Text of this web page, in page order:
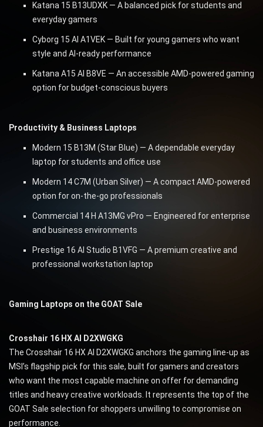
Katana 15 B13UDXK — A balanced pick for students and
everyday gamers
Cyborg 15 AI A1VEK — Built for young gamers who want
style and AI-ready performance
Katana A15 AI B8VE — An accessible AMD-powered gaming
option for budget-conscious buyers
Productivity & Business Laptops
Modern 15 B13M (Star Blue) — A dependable everyday
laptop for students and office use
Modern 14 C7M (Urban Silver) — A compact AMD-powered
option for on-the-go professionals
Commercial 14 H A13MG vPro — Engineered for enterprise
and business environments
Prestige 16 AI Studio B1VFG — A premium creative and
professional workstation laptop
Gaming Laptops on the GOAT Sale
Crosshair 16 HX AI D2XWGKG
The Crosshair 16 HX AI D2XWGKG anchors the gaming line-up as
MSI’s flagship pick for this sale, built for gamers and creators
who want the most capable machine on offer for demanding
titles and heavy creative workloads. It represents the top of the
GOAT Sale selection for shoppers unwilling to compromise on
performance.